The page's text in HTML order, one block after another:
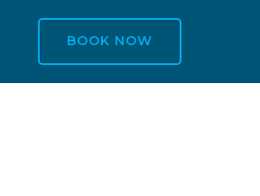
BOOK NOW